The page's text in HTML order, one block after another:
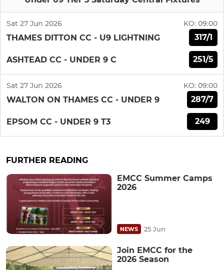
Sat 27 Jun 2026 KO: 09:00
THAMES DITTON CC - U9 LIGHTNING 317/1
ASHTEAD CC - UNDER 9 C 251/5
Sat 27 Jun 2026 KO: 09:00
WALTON ON THAMES CC - UNDER 9 287/7
EPSOM CC - UNDER 9 T3 249
FURTHER READING
EMCC Summer Camps
2026
NEWS 25 Jun
Join EMCC for the
2026 Season